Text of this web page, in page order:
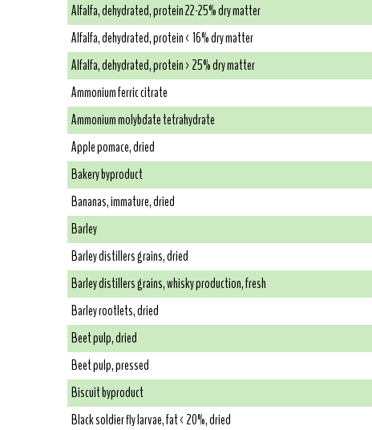
Alfalfa, dehydrated, protein 22-25% dry matter
Alfalfa, dehydrated, protein < 16% dry matter
Alfalfa, dehydrated, protein > 25% dry matter
Ammonium ferric citrate
Ammonium molybdate tetrahydrate
Apple pomace, dried
Bakery byproduct
Bananas, immature, dried
Barley
Barley distillers grains, dried
Barley distillers grains, whisky production, fresh
Barley rootlets, dried
Beet pulp, dried
Beet pulp, pressed
Biscuit byproduct
Black soldier fly larvae, fat < 20%, dried